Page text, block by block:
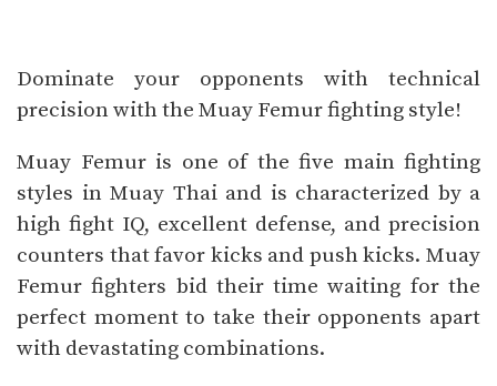
Dominate your opponents with technical
precision with the Muay Femur fighting style!
Muay Femur is one of the five main fighting
styles in Muay Thai and is characterized by a
high fight IQ, excellent defense, and precision
counters that favor kicks and push kicks. Muay
Femur fighters bid their time waiting for the
perfect moment to take their opponents apart
with devastating combinations.